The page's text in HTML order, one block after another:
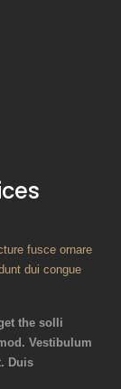
fusce ornare
dui congue
the solli
Vestibulum
Duis